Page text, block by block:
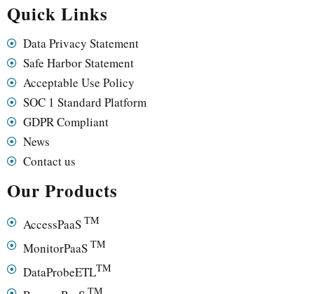
Quick Links
Data Privacy Statement
Safe Harbor Statement
Acceptable Use Policy
SOC 1 Standard Platform
GDPR Compliant
News
Contact us
Our Products
AccessPaaS TM
MonitorPaaS TM
DataProbeETLTM
TM